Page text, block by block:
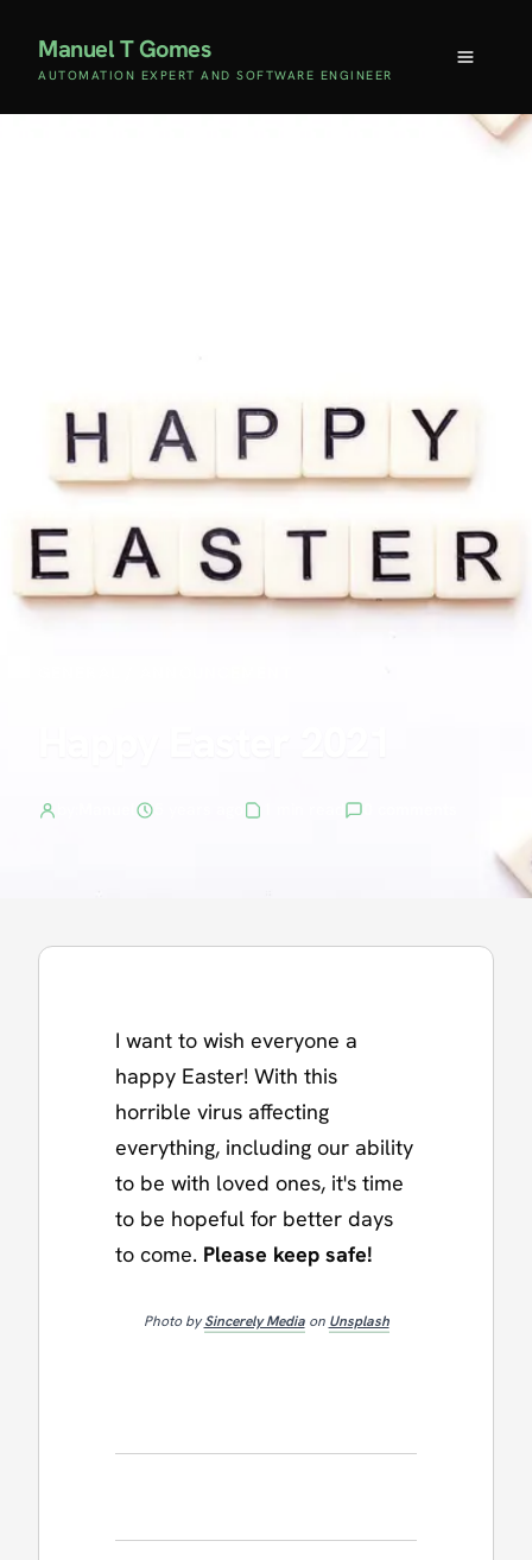
Manuel T Gomes
AUTOMATION EXPERT AND SOFTWARE ENGINEER
I want to wish everyone a
happy Easter! With this
horrible virus affecting
everything, including our ability
to be with loved ones, it's time
to be hopeful for better days
to come. Please keep safe!
Photo bySincerely Mediaon Unsplash